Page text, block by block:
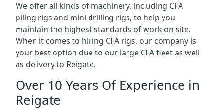
We offer all kinds of machinery, including CFA
piling rigs and mini drilling rigs, to help you
maintain the highest standards of work on site.
When it comes to hiring CFA rigs, our company is
your best option due to our large CFA fleet as well
as delivery to Reigate.
Over 10 Years Of Experience in
Reigate